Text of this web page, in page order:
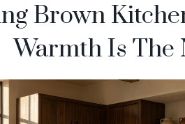
Brown
Warmth Is The